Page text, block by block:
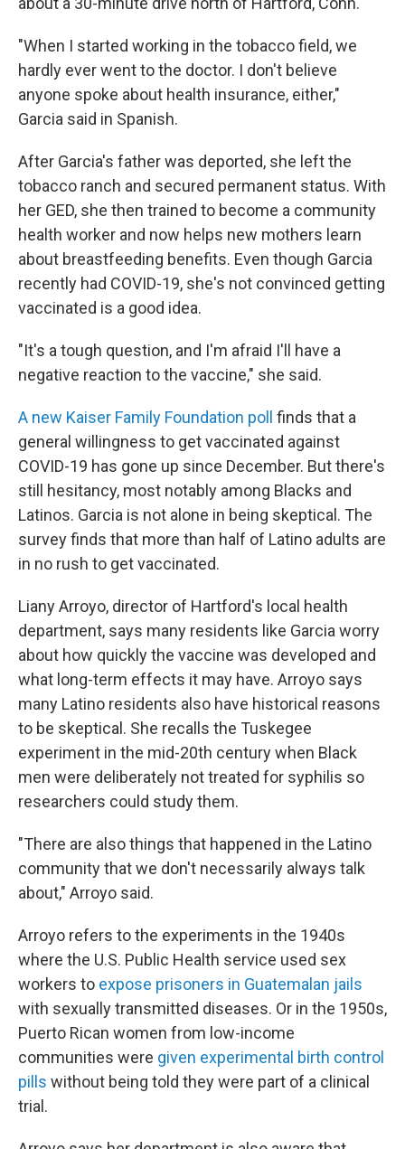
"When I started working in the tobacco field, we
hardly ever went to the doctor. I don't believe
anyone spoke about health insurance, either,"
Garcia said in Spanish.
After Garcia's father was deported, she left the
tobacco ranch and secured permanent status. With
her GED, she then trained to become a community
health worker and now helps new mothers learn
about breastfeeding benefits. Even though Garcia
recently had COVID-19, she's not convinced getting
vaccinated is a good idea.
"It's a tough question, and I'm afraid I'll have a
negative reaction to the vaccine," she said.
A new Kaiser Family Foundation poll finds that a
general willingness to get vaccinated against
COVID-19 has gone up since December. But there's
still hesitancy, most notably among Blacks and
Latinos. Garcia is not alone in being skeptical. The
survey finds that more than half of Latino adults are
in no rush to get vaccinated.
Liany Arroyo, director of Hartford's local health
department, says many residents like Garcia worry
about how quickly the vaccine was developed and
what long-term effects it may have. Arroyo says
many Latino residents also have historical reasons
to be skeptical. She recalls the Tuskegee
experiment in the mid-20th century when Black
men were deliberately not treated for syphilis so
researchers could study them.
"There are also things that happened in the Latino
community that we don't necessarily always talk
about," Arroyo said.
Arroyo refers to the experiments in the 1940s
where the U.S. Public Health service used sex
workers to expose prisoners in Guatemalan jails
with sexually transmitted diseases. Or in the 1950s,
Puerto Rican women from low-income
communities were given experimental birth control
pills without being told they were part of a clinical
trial.